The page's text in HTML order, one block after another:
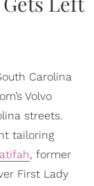
Carolina
Volvo
streets.
tailoring
, former
First Lady